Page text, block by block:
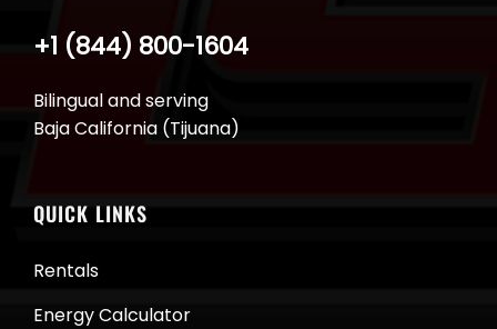
Bilingual and serving
Baja California (Tijuana)
+1 (844) 800-1604
QUICK LINKS
Rentals
Energy Calculator